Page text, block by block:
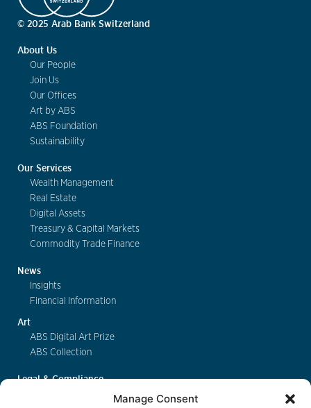
Manage Consent
© 2025 Arab Bank Switzerland
About Us
Our People
Join Us
Our Offices
Art by ABS
ABS Foundation
Sustainability
Our Services
Wealth Management
Real Estate
Digital Assets
Treasury & Capital Markets
Commodity Trade Finance
News
Insights
Financial Information
Art
ABS Digital Art Prize
ABS Collection
Legal & Compliance